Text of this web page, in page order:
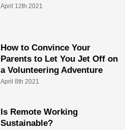
April 12th 2021
How to Convince Your
Parents to Let You Jet Off on
a Volunteering Adventure
April 8th 2021
Is Remote Working
Sustainable?